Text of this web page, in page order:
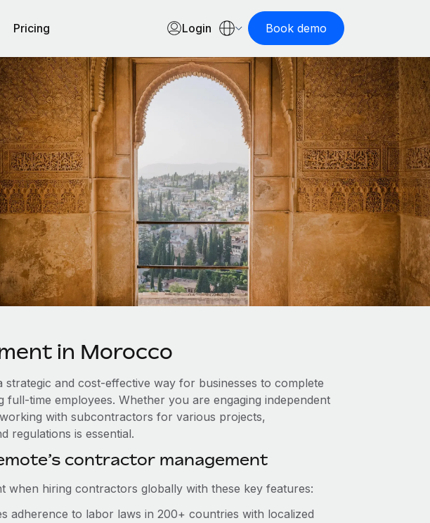
Pricing Login Book demo
in Morocco
and cost-effective way for businesses to complete
time employees. Whether you are engaging independent
with subcontractors for various projects,
regulations is essential.
contractor management
when hiring contractors globally with these key features:
adherence to labor laws in 200+ countries with localized